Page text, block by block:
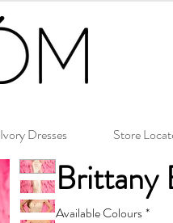
Ivory Dresses Store
Brittany
Available Colours*